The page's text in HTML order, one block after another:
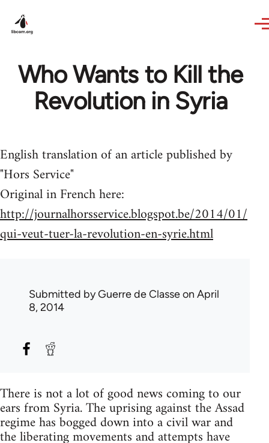
Who Wants to Kill the
Revolution in Syria
English translation of an article published by
"Hors Service"
Original in French here:
http://journalhorsservice.blogspot.be/2014/01/
qui-veut-tuer-la-revolution-en-syrie.html
Submitted byGuerre de Classeon April
8, 2014
There is not a lot of good news coming to our
ears from Syria. The uprising against the Assad
regime has bogged down into a civil war and
the liberating movements and attempts have